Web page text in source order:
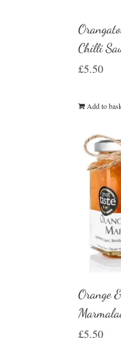
Chilli
£5.50
Add to
Orange
£5.50